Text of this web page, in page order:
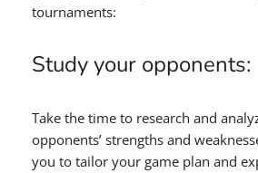
tournaments:
Study your opponents:
Take the time to research and
opponents’ strengths and
you to tailor your game plan and